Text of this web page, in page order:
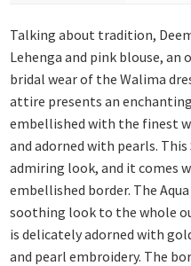
Talking about tradition,
Lehenga and pink blouse,
bridal wear of the Walima
attire presents an
embellished with the finest
and adorned with pearls.
admiring look, and it comes
embellished border. The
soothing look to the whole
is delicately adorned with
and pearl embroidery. The